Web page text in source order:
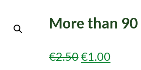
More than
€2.50ORIGINAL
€1.00